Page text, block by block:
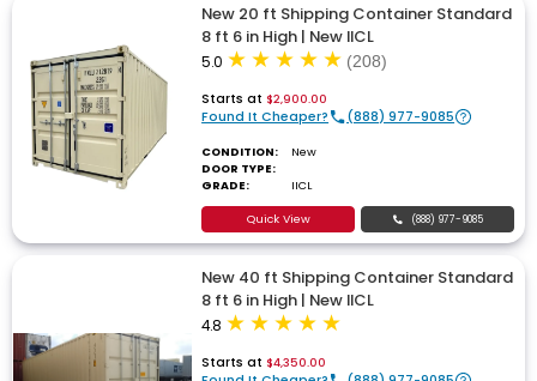
New 20 ft Shipping Container Standard
8 ft 6 in High | New IICL
5.0 (208)
Starts at$2,900.00
Found It Cheaper? (888) 977-9085
CONDITION:
New
DOOR TYPE:
GRADE:
IICL
Quick View (888) 977-9085
New 40 ft Shipping Container Standard
8 ft 6 in High | New IICL
4.8
Starts at$4,350.00